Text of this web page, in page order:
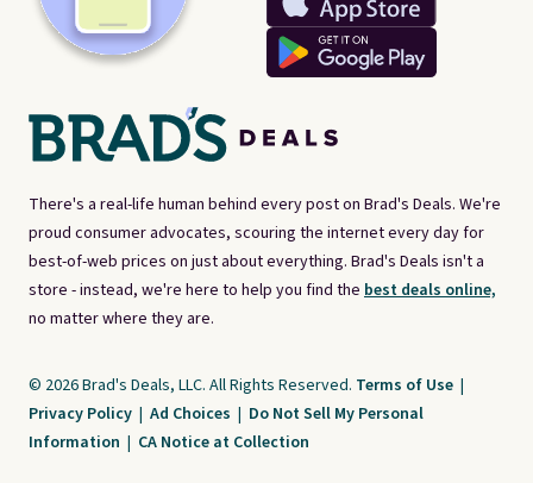
There's a real-life human behind every post on Brad's Deals. We're
proud consumer advocates, scouring the internet every day for
best-of-web prices on just about everything. Brad's Deals isn't a
store - instead, we're here to help you find the best deals online,
no matter where they are.
© 2026 Brad's Deals, LLC. All Rights Reserved. Terms of Use |
Privacy Policy | Ad Choices | Do Not Sell My Personal
Information | CA Notice at Collection